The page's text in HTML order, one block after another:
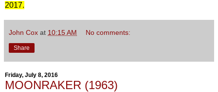
2017.
John Cox at 10:15 AM No comments:
Share
Friday, July 8, 2016
MOONRAKER (1963)